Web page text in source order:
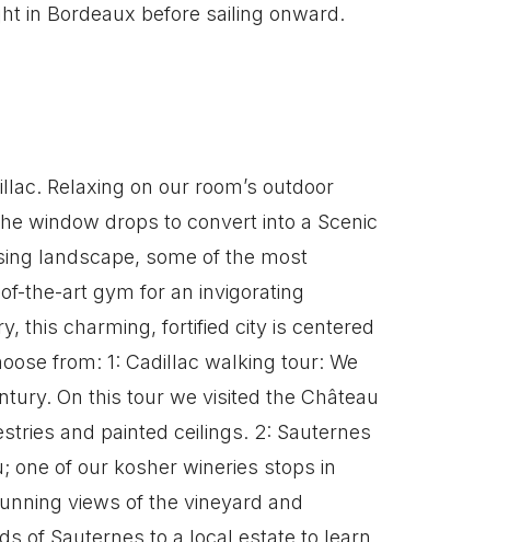
in Bordeaux before sailing onward.
Relaxing on our room’s outdoor
window drops to convert into a Scenic
landscape, some of the most
the-art gym for an invigorating
this charming, fortified city is centered
from: 1: Cadillac walking tour: We
On this tour we visited the Château
and painted ceilings. 2: Sauternes
one of our kosher wineries stops in
views of the vineyard and